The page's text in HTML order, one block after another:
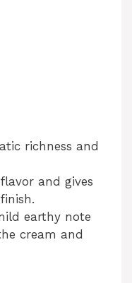
richness and
and gives
earthy note
cream and